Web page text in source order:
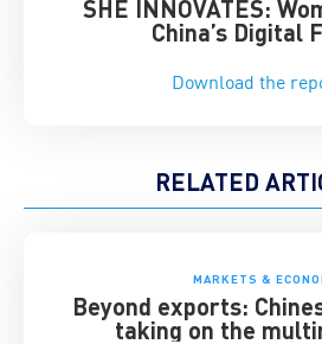
SHE INNOVATES:
China’s Digital
Download the
RELATED
MARKETS &
Beyond exports:
taking on the